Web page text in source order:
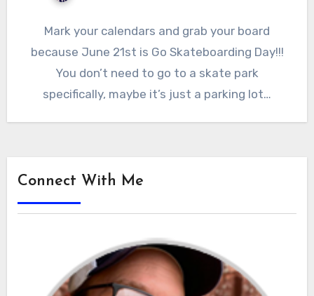
Mark your calendars and grab your board
because June 21st is Go Skateboarding Day!!!
You don’t need to go to a skate park
specifically, maybe it’s just a parking lot…
Connect With Me